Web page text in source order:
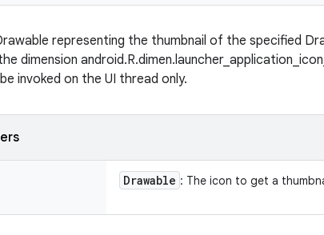
representing the thumbnail of the specified
dimension
invoked on the UI thread only.
Drawable : The icon to get a